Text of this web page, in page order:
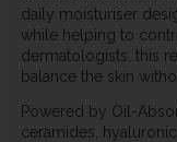
daily moisturiser
while helping to
dermatologists, this
balance the skin
Powered by Oil-
ceramides,